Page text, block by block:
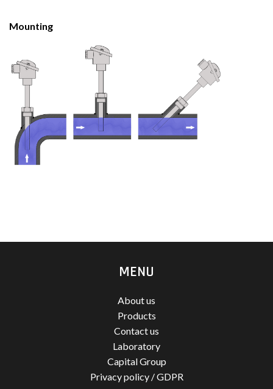
Mounting
MENU
About us
Products
Contact us
Laboratory
Capital Group
Privacy policy / GDPR